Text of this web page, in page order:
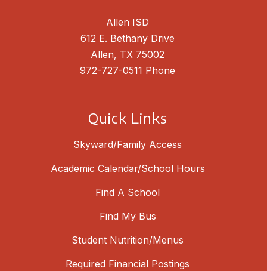
Allen ISD
612 E. Bethany Drive
Allen, TX 75002
972-727-0511 Phone
Quick Links
Skyward/Family Access
Academic Calendar/School Hours
Find A School
Find My Bus
Student Nutrition/Menus
Required Financial Postings